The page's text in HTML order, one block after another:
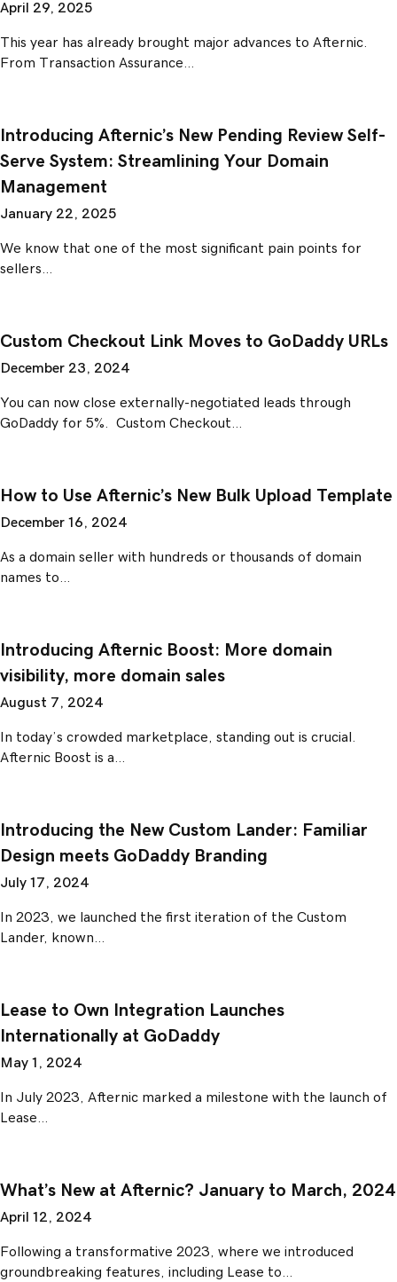
April 29, 2025
This year has already brought major advances to Afternic.
From Transaction Assurance…
Introducing Afternic’s New Pending Review Self-
Serve System: Streamlining Your Domain
Management
January 22, 2025
We know that one of the most significant pain points for
sellers…
Custom Checkout Link Moves to GoDaddy URLs
December 23, 2024
You can now close externally-negotiated leads through
GoDaddy for 5%. Custom Checkout…
How to Use Afternic’s New Bulk Upload Template
December 16, 2024
As a domain seller with hundreds or thousands of domain
names to…
Introducing Afternic Boost: More domain
visibility, more domain sales
August 7, 2024
In today’s crowded marketplace, standing out is crucial.
Afternic Boost is a…
Introducing the New Custom Lander: Familiar
Design meets GoDaddy Branding
July 17, 2024
In 2023, we launched the first iteration of the Custom
Lander, known…
Lease to Own Integration Launches
Internationally at GoDaddy
May 1, 2024
In July 2023, Afternic marked a milestone with the launch of
Lease…
What’s New at Afternic? January to March, 2024
April 12, 2024
Following a transformative 2023, where we introduced
groundbreaking features, including Lease to…